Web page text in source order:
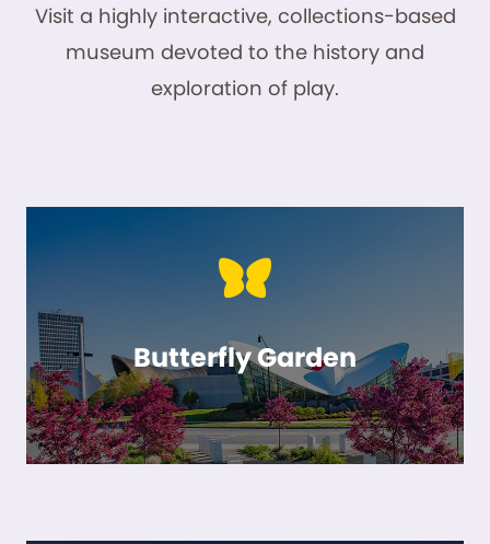
Visit a highly interactive, collections-based
museum devoted to the history and
exploration of play.
Butterfly Garden